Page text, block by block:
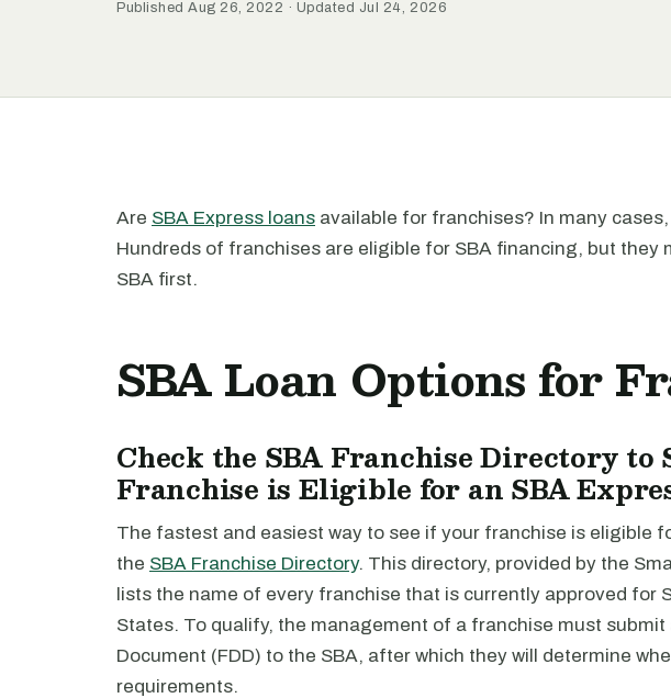
Published Aug 26, 2022 · Updated Jul 24, 2026
Are SBA Express loans available for franchises? In many
Hundreds of franchises are eligible for SBA financing, but they
SBA first.
SBA Loan Options for
Check the SBA Franchise Directory to
Franchise is Eligible for an SBA
The fastest and easiest way to see if your franchise is eligible
the SBA Franchise Directory. This directory, provided by the
lists the name of every franchise that is currently approved for
States. To qualify, the management of a franchise must submit
Document (FDD) to the SBA, after which they will determine
requirements.